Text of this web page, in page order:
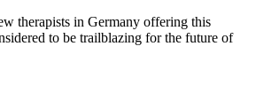
therapists in Germany offering this
to be trailblazing for the future of